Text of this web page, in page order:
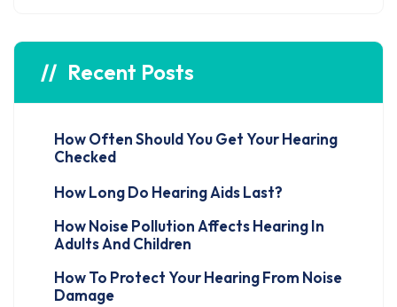
Recent Posts
How Often Should You Get Your Hearing
Checked
How Long Do Hearing Aids Last?
How Noise Pollution Affects Hearing In
Adults And Children
How To Protect Your Hearing From Noise
Damage